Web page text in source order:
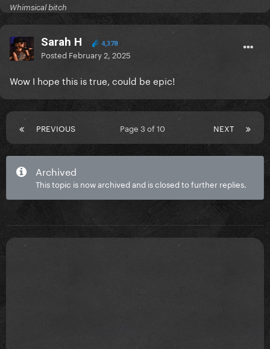
Whimsical bitch
Sarah H 4,378
Posted February 2, 2025
Wow I hope this is true, could be epic!
PREVIOUS NEXT
Page 3 of 10
Archived
This topic is now archived and is closed to further replies.